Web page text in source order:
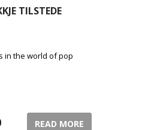
TILSTEDE
in the world of pop
READ MORE